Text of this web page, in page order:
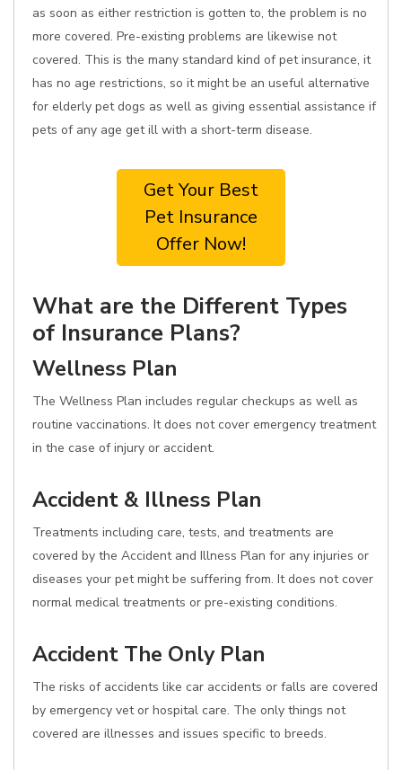
as soon as either restriction is gotten to, the problem is no
more covered. Pre-existing problems are likewise not
covered. This is the many standard kind of pet insurance, it
has no age restrictions, so it might be an useful alternative
for elderly pet dogs as well as giving essential assistance if
pets of any age get ill with a short-term disease.
Get Your Best
Pet Insurance
Offer Now!
What are the Different Types
of Insurance Plans?
Wellness Plan
The Wellness Plan includes regular checkups as well as
routine vaccinations. It does not cover emergency treatment
in the case of injury or accident.
Accident & Illness Plan
Treatments including care, tests, and treatments are
covered by the Accident and Illness Plan for any injuries or
diseases your pet might be suffering from. It does not cover
normal medical treatments or pre-existing conditions.
Accident The Only Plan
The risks of accidents like car accidents or falls are covered
by emergency vet or hospital care. The only things not
covered are illnesses and issues specific to breeds.